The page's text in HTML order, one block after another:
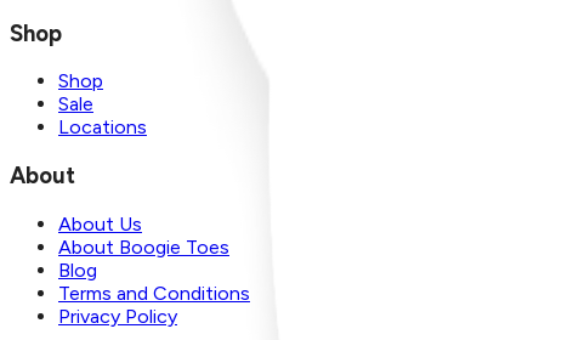
Shop
Shop
Sale
Locations
About
About Us
About Boogie Toes
Blog
Terms and Conditions
Privacy Policy